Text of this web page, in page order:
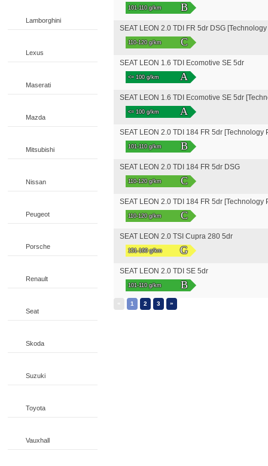
Lamborghini
Lexus
Maserati
Mazda
Mitsubishi
Nissan
Peugeot
Porsche
Renault
Seat
Skoda
Suzuki
Toyota
Vauxhall
101-110 g/km B
SEAT LEON 2.0 TDI FR 5dr DSG
110-120 g/km C
SEAT LEON 1.6 TDI Ecomotive SE 5dr
<= 100 g/km A
SEAT LEON 1.6 TDI Ecomotive SE 5dr
<= 100 g/km A
SEAT LEON 2.0 TDI 184 FR 5dr [Technology
101-110 g/km B
SEAT LEON 2.0 TDI 184 FR 5dr DSG
110-120 g/km C
SEAT LEON 2.0 TDI 184 FR 5dr [Technology
110-120 g/km C
SEAT LEON 2.0 TSI Cupra 280 5dr
151-160 g/km G
SEAT LEON 2.0 TDI SE 5dr
101-110 g/km B
« 1 2 3 »